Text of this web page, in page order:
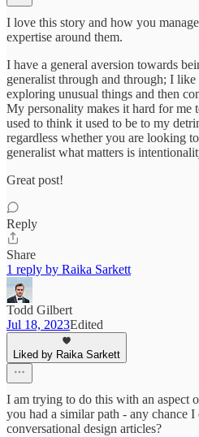
I love this story and how you
expertise around them.
I have a general aversion towards
generalist through and through; I
exploring unusual things and then
My personality makes it hard for me
used to think it used to be to my
regardless whether you are looking
generalist what matters is
Great post!
Reply
Share
1 reply by Raika Sarkett
Todd Gilbert
Jul 18, 2023Edited
Liked by Raika Sarkett
I am trying to do this with an aspect
you had a similar path - any chance
conversational design articles?